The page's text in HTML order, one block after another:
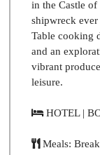
in the Castle of
shipwreck ever
Table cooking
and an
vibrant
leisure.
HOTEL |
Meals: